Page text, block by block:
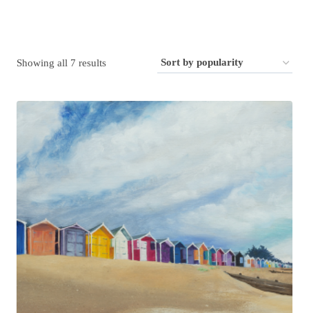
Showing all 7 resultsSorted
popularity